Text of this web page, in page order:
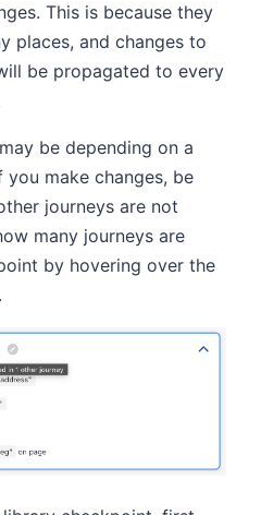
This is because they
places, and changes to
be propagated to every
be depending on a
make changes, be
journeys are not
many journeys are
by hovering over the